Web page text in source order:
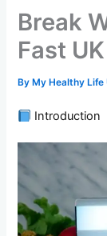
Break
Fast UK
By My Healthy Life
Introduction